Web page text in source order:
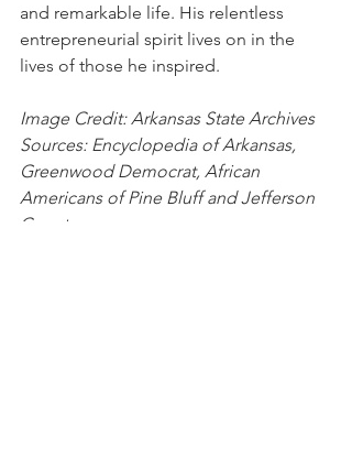
and remarkable life. His relentless
entrepreneurial spirit lives on in the
lives of those he inspired.
Image Credit: Arkansas State Archives
Sources: Encyclopedia of Arkansas,
Greenwood Democrat, African
Americans of Pine Bluff and Jefferson
County